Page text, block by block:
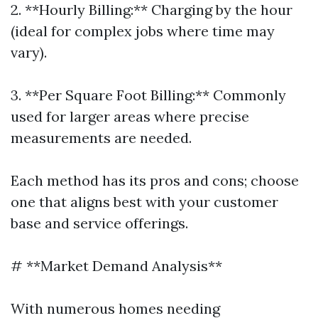
2. **Hourly Billing:** Charging by the hour
(ideal for complex jobs where time may
vary).
3. **Per Square Foot Billing:** Commonly
used for larger areas where precise
measurements are needed.
Each method has its pros and cons; choose
one that aligns best with your customer
base and service offerings.
# **Market Demand Analysis**
With numerous homes needing